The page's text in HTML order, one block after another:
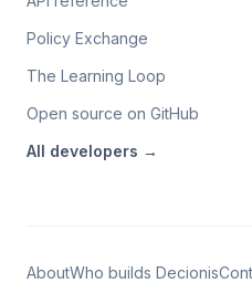
Policy Exchange
The Learning Loop
Open source on GitHub
All developers →
AboutWho builds Decionis